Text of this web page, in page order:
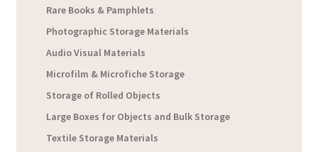
Rare Books & Pamphlets
Photographic Storage Materials
Audio Visual Materials
Microfilm & Microfiche Storage
Storage of Rolled Objects
Large Boxes for Objects and Bulk Storage
Textile Storage Materials